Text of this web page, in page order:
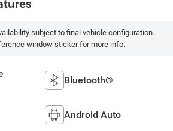
subject to final vehicle configuration.
window sticker for more info.
Bluetooth®
Android Auto